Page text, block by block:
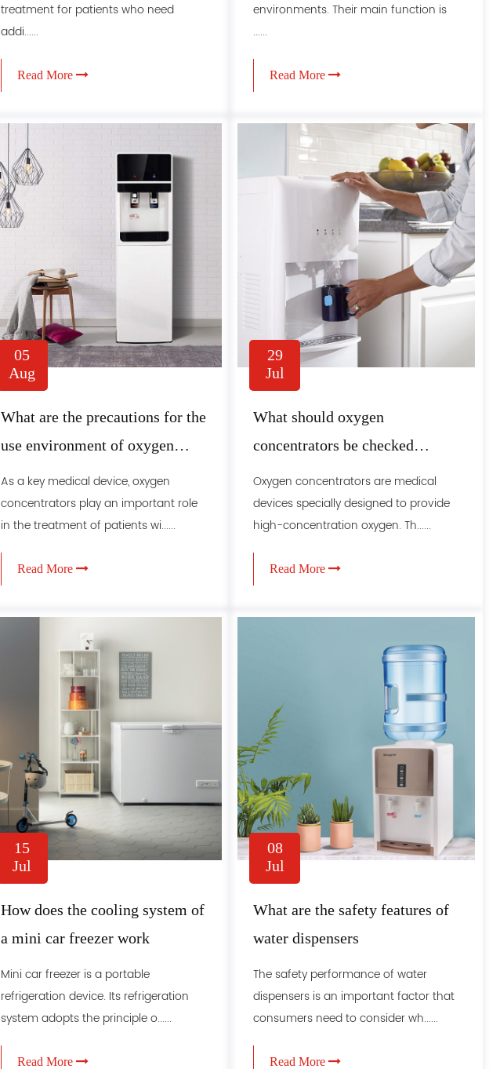
treatment for patients who need
addi......
Read More
environments. Their main function is
......
Read More
05
Aug
What are the precautions for the
use environment of oxygen
concentrators
As a key medical device, oxygen
concentrators play an important role
in the treatment of patients wi......
Read More
29
Jul
What should oxygen
concentrators be checked
regularly
Oxygen concentrators are medical
devices specially designed to provide
high-concentration oxygen. Th......
Read More
15
Jul
How does the cooling system of
a mini car freezer work
Mini car freezer is a portable
refrigeration device. Its refrigeration
system adopts the principle o......
Read More
08
Jul
What are the safety features of
water dispensers
The safety performance of water
dispensers is an important factor that
consumers need to consider wh......
Read More